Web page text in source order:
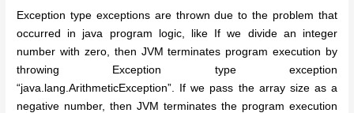
Exception type exceptions are thrown due to the problem that
occurred in java program logic, like If we divide an integer
number with zero, then JVM terminates program execution by
throwing Exception type exception
“java.lang.ArithmeticException”. If we pass the array size as a
negative number, then JVM terminates the program execution